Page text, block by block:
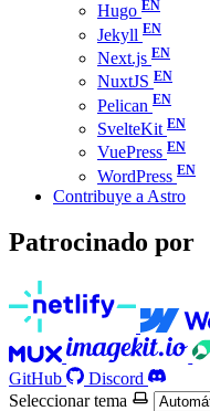
Hugo
Jekyll
Next.js
NuxtJS
Pelican
SvelteKit
VuePress
WordPress
Contribuye a Astro
Patrocinado por
GitHub
Discord
Seleccionar tema